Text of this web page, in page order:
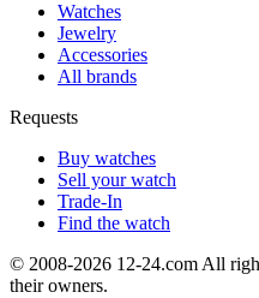
Watches
Jewelry
Accessories
All brands
Requests
Buy watches
Sell your watch
Trade-In
Find the watch
© 2008-2026 12-24.com All
their owners.